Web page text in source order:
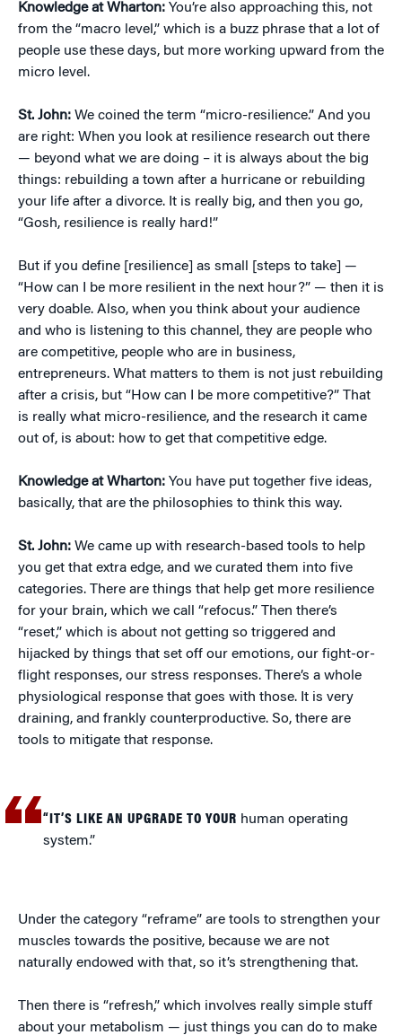
Knowledge at Wharton: You’re also approaching this, not
from the “macro level,” which is a buzz phrase that a lot of
people use these days, but more working upward from the
micro level.
St. John: We coined the term “micro-resilience.” And you
are right: When you look at resilience research out there
— beyond what we are doing – it is always about the big
things: rebuilding a town after a hurricane or rebuilding
your life after a divorce. It is really big, and then you go,
“Gosh, resilience is really hard!”
But if you define [resilience] as small [steps to take] —
“How can I be more resilient in the next hour?” — then it is
very doable. Also, when you think about your audience
and who is listening to this channel, they are people who
are competitive, people who are in business,
entrepreneurs. What matters to them is not just rebuilding
after a crisis, but “How can I be more competitive?” That
is really what micro-resilience, and the research it came
out of, is about: how to get that competitive edge.
Knowledge at Wharton: You have put together five ideas,
basically, that are the philosophies to think this way.
St. John: We came up with research-based tools to help
you get that extra edge, and we curated them into five
categories. There are things that help get more resilience
for your brain, which we call “refocus.” Then there’s
“reset,” which is about not getting so triggered and
hijacked by things that set off our emotions, our fight-or-
flight responses, our stress responses. There’s a whole
physiological response that goes with those. It is very
draining, and frankly counterproductive. So, there are
tools to mitigate that response.
“IT’S LIKE AN UPGRADE TO YOUR human operating
system.”
Under the category “reframe” are tools to strengthen your
muscles towards the positive, because we are not
naturally endowed with that, so it’s strengthening that.
Then there is “refresh,” which involves really simple stuff
about your metabolism — just things you can do to make